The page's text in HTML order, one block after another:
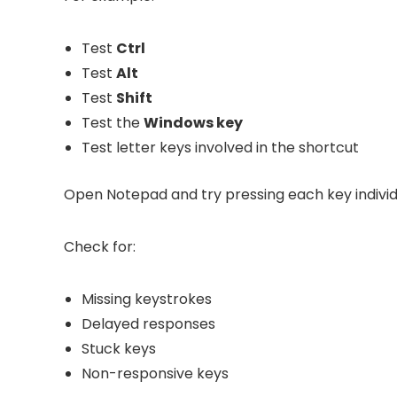
Test Ctrl
Test Alt
Test Shift
Test theWindows key
Test letter keys involved in the shortcut
Open Notepad and try pressing each key
Check for:
Missing keystrokes
Delayed responses
Stuck keys
Non-responsive keys